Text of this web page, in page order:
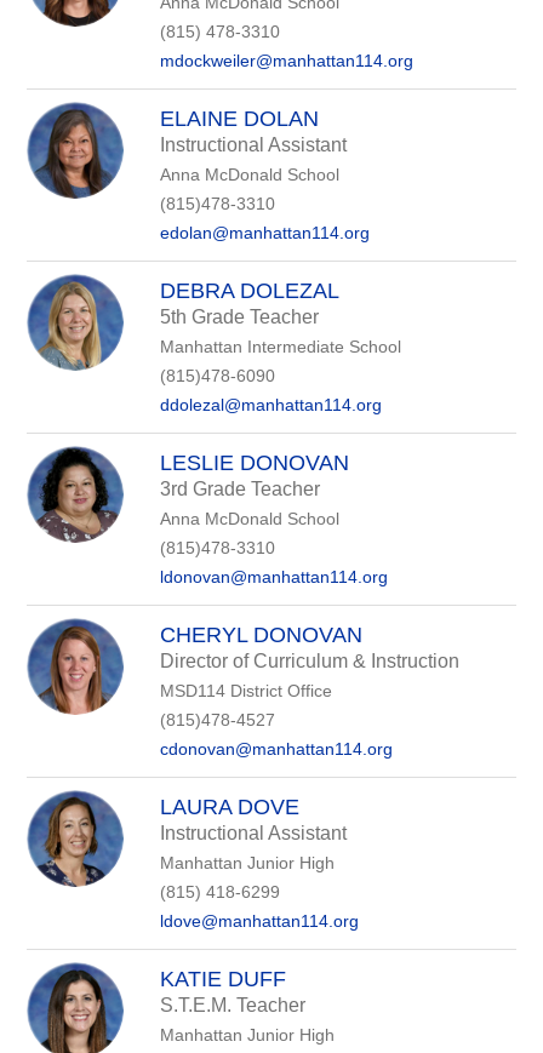
(815) 478-3310
mdockweiler@manhattan114.org
ELAINE DOLAN
Instructional Assistant
Anna McDonald School
(815)478-3310
edolan@manhattan114.org
DEBRA DOLEZAL
5th Grade Teacher
Manhattan Intermediate School
(815)478-6090
ddolezal@manhattan114.org
LESLIE DONOVAN
3rd Grade Teacher
Anna McDonald School
(815)478-3310
ldonovan@manhattan114.org
CHERYL DONOVAN
Director of Curriculum & Instruction
MSD114 District Office
(815)478-4527
cdonovan@manhattan114.org
LAURA DOVE
Instructional Assistant
Manhattan Junior High
(815) 418-6299
ldove@manhattan114.org
KATIE DUFF
S.T.E.M. Teacher
Manhattan Junior High